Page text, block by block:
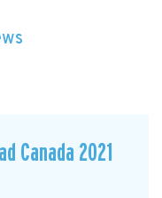
Canada 2021